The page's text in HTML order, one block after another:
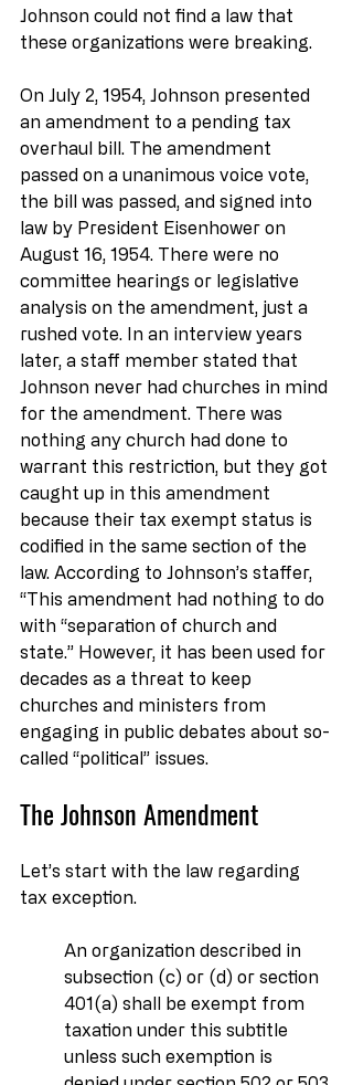
Johnson could not find a law that
these organizations were breaking.
On July 2, 1954, Johnson presented
an amendment to a pending tax
overhaul bill. The amendment
passed on a unanimous voice vote,
the bill was passed, and signed into
law by President Eisenhower on
August 16, 1954. There were no
committee hearings or legislative
analysis on the amendment, just a
rushed vote. In an interview years
later, a staff member stated that
Johnson never had churches in mind
for the amendment. There was
nothing any church had done to
warrant this restriction, but they got
caught up in this amendment
because their tax exempt status is
codified in the same section of the
law. According to Johnson’s staffer,
“This amendment had nothing to do
with “separation of church and
state.” However, it has been used for
decades as a threat to keep
churches and ministers from
engaging in public debates about so-
called “political” issues.
The Johnson Amendment
Let’s start with the law regarding
tax exception.
An organization described in
subsection (c) or (d) or section
401(a) shall be exempt from
taxation under this subtitle
unless such exemption is